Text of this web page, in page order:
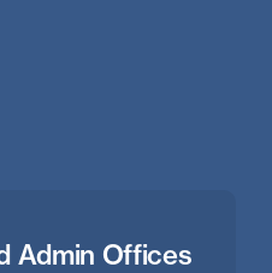
Admin Offices